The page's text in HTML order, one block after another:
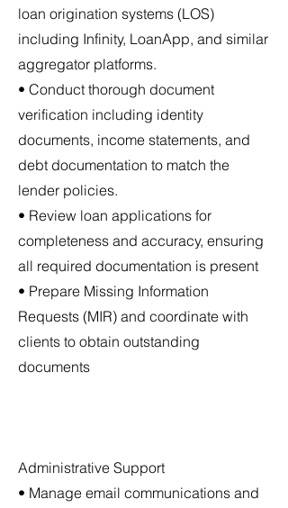
loan origination systems (LOS)
including Infinity, LoanApp, and similar
aggregator platforms.
• Conduct thorough document
verification including identity
documents, income statements, and
debt documentation to match the
lender policies.
• Review loan applications for
completeness and accuracy, ensuring
all required documentation is present
• Prepare Missing Information
Requests (MIR) and coordinate with
clients to obtain outstanding
documents
Administrative Support
• Manage email communications and